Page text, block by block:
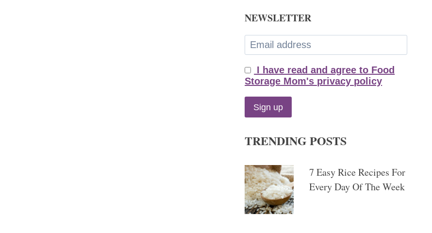
NEWSLETTER
I have read and agree to Food
Storage Mom's privacy policy
TRENDING POSTS
7 Easy Rice Recipes For
Every Day Of The Week